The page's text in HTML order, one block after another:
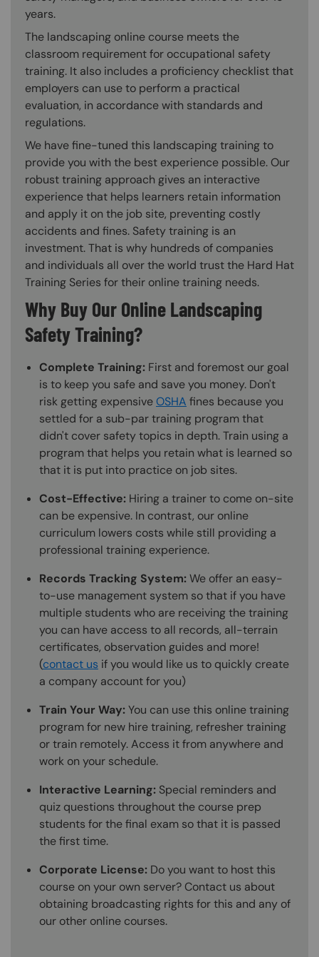
years.
The landscaping online course meets the
classroom requirement for occupational safety
training. It also includes a proficiency checklist that
employers can use to perform a practical
evaluation, in accordance with standards and
regulations.
We have fine-tuned this landscaping training to
provide you with the best experience possible. Our
robust training approach gives an interactive
experience that helps learners retain information
and apply it on the job site, preventing costly
accidents and fines. Safety training is an
investment. That is why hundreds of companies
and individuals all over the world trust the Hard Hat
Training Series for their online training needs.
Why Buy Our Online Landscaping
Safety Training?
Complete Training: First and foremost our goal
is to keep you safe and save you money. Don't
risk getting expensiveOSHA fines because you
settled for a sub-par training program that
didn't cover safety topics in depth. Train using a
program that helps you retain what is learned so
that it is put into practice on job sites.
Cost-Effective: Hiring a trainer to come on-site
can be expensive. In contrast, our online
curriculum lowers costs while still providing a
professional training experience.
Records Tracking System:We offer an easy-
to-use management system so that if you have
multiple students who are receiving the training
you can have access to all records, all-terrain
certificates, observation guides and more!
(contact us if you would like us to quickly create
a company account for you)
Train Your Way:You can use this online training
program for new hire training, refresher training
or train remotely. Access it from anywhere and
work on your schedule.
Interactive Learning: Special reminders and
quiz questions throughout the course prep
students for the final exam so that it is passed
the first time.
Corporate License: Do you want to host this
course on your own server? Contact us about
obtaining broadcasting rights for this and any of
our other online courses.